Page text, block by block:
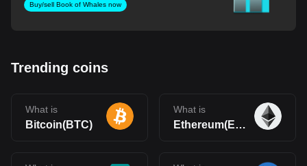
Buy/sell Book of Whales now
Trending coins
What is
Bitcoin(BTC)
What is
Ethereum(ETH)